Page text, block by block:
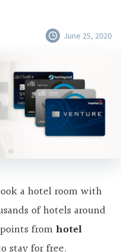
June 25, 2020
a hotel room with
of hotels around
fromhotel